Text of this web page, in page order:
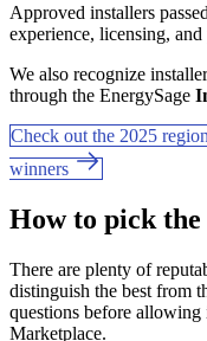
Approved installers
experience, licensing,
We also recognize
through the EnergySage
Check out the 2025
winners
How to pick
There are plenty of
distinguish the best from
questions before
Marketplace.